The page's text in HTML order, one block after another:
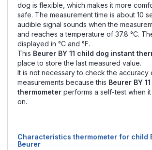
dog is flexible, which makes it more
safe. The measurement time is about 10
audible signal sounds when the
and reaches a temperature of 37.8 °C.
displayed in °C and °F.
This Beurer BY 11 child dog instant
place to store the last measured value.
It is not necessary to check the accuracy
measurements because this Beurer BY
thermometer performs a self-test when
on.
Characteristics thermometer for child
Beurer